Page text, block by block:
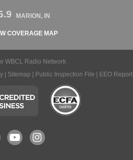
MARION, IN
COVERAGE MAP
WBCL Radio Network
Sitemap Public Inspection File EEO Report